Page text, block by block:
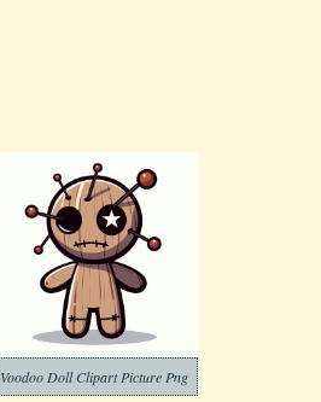
Voodoo Doll Clipart Picture Png